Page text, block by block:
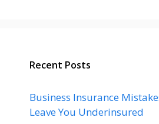
Recent Posts
Business Insurance
Leave You Underinsured